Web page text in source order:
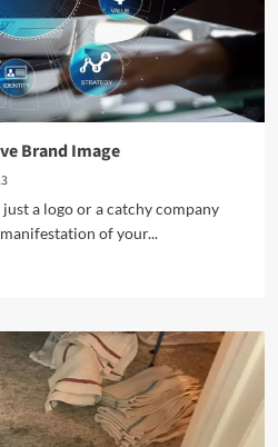
Brand Image
a logo or a catchy company
of your...